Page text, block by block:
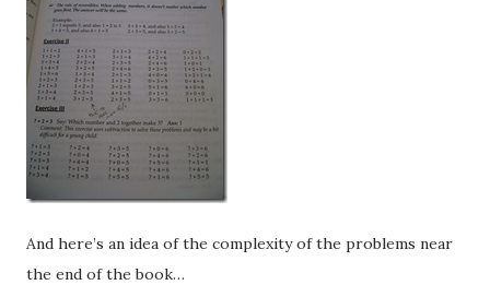
And here’s an idea of the complexity of the problems near
the end of the book…